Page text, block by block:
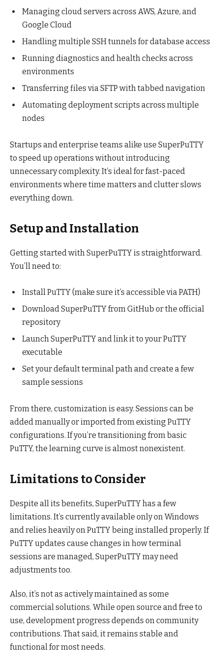
Managing cloud servers across AWS, Azure, and
Google Cloud
Handling multiple SSH tunnels for database access
Running diagnostics and health checks across
environments
Transferring files via SFTP with tabbed navigation
Automating deployment scripts across multiple
nodes
Startups and enterprise teams alike use SuperPuTTY
to speed up operations without introducing
unnecessary complexity. It’s ideal for fast-paced
environments where time matters and clutter slows
everything down.
Setup and Installation
Getting started with SuperPuTTY is straightforward.
You’ll need to:
Install PuTTY (make sure it’s accessible via PATH)
Download SuperPuTTY from GitHub or the official
repository
Launch SuperPuTTY and link it to your PuTTY
executable
Set your default terminal path and create a few
sample sessions
From there, customization is easy. Sessions can be
added manually or imported from existing PuTTY
configurations. If you’re transitioning from basic
PuTTY, the learning curve is almost nonexistent.
Limitations to Consider
Despite all its benefits, SuperPuTTY has a few
limitations. It’s currently available only on Windows
and relies heavily on PuTTY being installed properly. If
PuTTY updates cause changes in how terminal
sessions are managed, SuperPuTTY may need
adjustments too.
Also, it’s not as actively maintained as some
commercial solutions. While open source and free to
use, development progress depends on community
contributions. That said, it remains stable and
functional for most needs.